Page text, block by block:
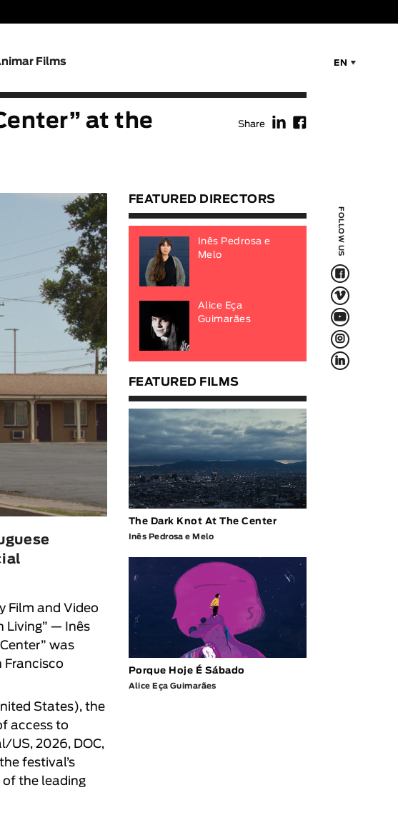
EN
Films
FOLLOW US
F
V
Q
L
f
at the
Share f F
Film and Video
Living” —
Inês
” was
Francisco
States), the
access to
US, 2026, DOC,
festival’s
of the leading
FEATURED DIRECTORS
Inês Pedrosa e
Melo
Alice Eça
Guimarães
FEATURED FILMS
The Dark Knot At The Center
Inês Pedrosa e Melo
Porque Hoje É Sábado
Alice Eça Guimarães